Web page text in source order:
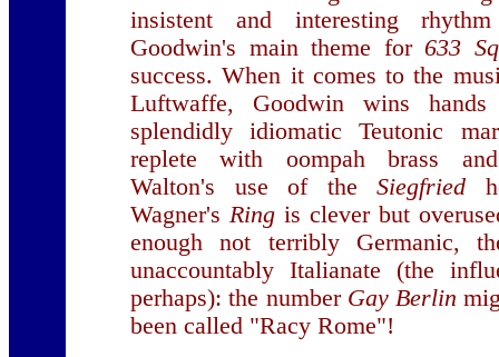
insistent and interesting
Goodwin's main theme for 633
success. When it comes to the
Luftwaffe, Goodwin wins
splendidly idiomatic Teutonic
replete with oompah brass
Walton's use of theSiegfried
Wagner's Ring is clever but
enough not terribly Germanic,
unaccountably Italianate (the
perhaps): the number Gay Berlin
been called "Racy Rome"!